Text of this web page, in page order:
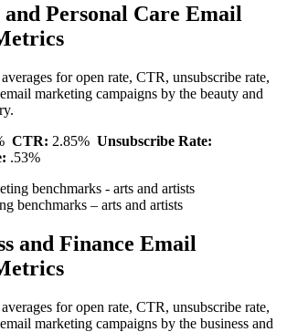
and Personal Care Email
for open rate, CTR, unsubscribe rate,
marketing campaigns by the beauty and
CTR: 2.85% Unsubscribe Rate:
.53%
benchmarks – arts and artists
and Finance Email
for open rate, CTR, unsubscribe rate,
marketing campaigns by the business and